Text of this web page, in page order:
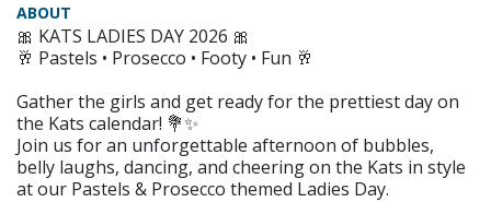
ABOUT
🎀 KATS LADIES DAY 2026 🎀
🥂 Pastels • Prosecco • Footy • Fun 🥂
Gather the girls and get ready for the prettiest day on
the Kats calendar! 💐✨
Join us for an unforgettable afternoon of bubbles,
belly laughs, dancing, and cheering on the Kats in style
at our Pastels & Prosecco themed Ladies Day.